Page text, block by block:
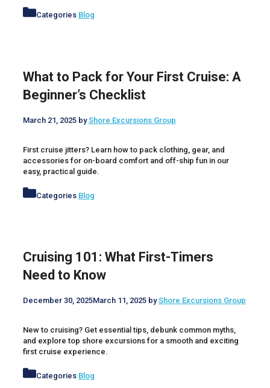
Categories Blog
What to Pack for Your First Cruise: A
Beginner’s Checklist
March 21, 2025 byShore Excursions Group
First cruise jitters? Learn how to pack clothing, gear, and
accessories for on-board comfort and off-ship fun in our
easy, practical guide.
Categories Blog
Cruising 101: What First-Timers
Need to Know
December 30, 2025March 11, 2025 byShore Excursions Group
New to cruising? Get essential tips, debunk common myths,
and explore top shore excursions for a smooth and exciting
first cruise experience.
Categories Blog